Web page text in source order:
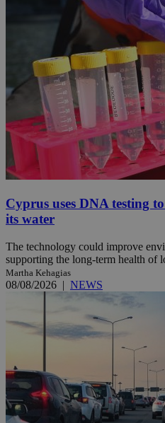
Cyprus uses DNA testing
its water
The technology could improve
supporting the long-term health of
Martha Kehagias
08/08/2026 | NEWS